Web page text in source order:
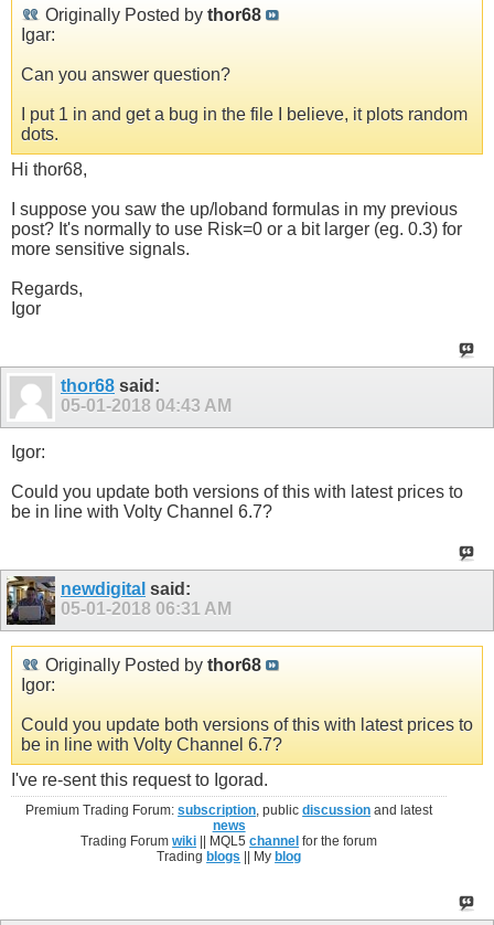
Originally Posted by thor68
Igar:
Can you answer question?
I put 1 in and get a bug in the file I believe, it plots random
dots.
Hi thor68,
I suppose you saw the up/loband formulas in my previous
post? It's normally to use Risk=0 or a bit larger (eg. 0.3) for
more sensitive signals.
Regards,
Igor
thor68 said:
05-01-2018 04:43 AM
Igor:
Could you update both versions of this with latest prices to
be in line with Volty Channel 6.7?
newdigital said:
05-01-2018 06:31 AM
Originally Posted by thor68
Igor:
Could you update both versions of this with latest prices to
be in line with Volty Channel 6.7?
I've re-sent this request to Igorad.
Premium Trading Forum:subscription, publicdiscussion and latest
news
Trading Forumwiki || MQL5channel for the forum
Trading blogs || My blog